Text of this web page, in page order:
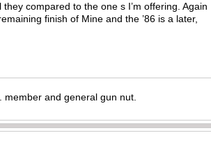
compared to the one s I’m offering. Again
finish of Mine and the ’86 is a later,
member and general gun nut.